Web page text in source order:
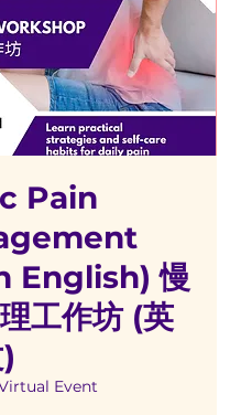
Pain
English) 慢
工作坊 (英
Event